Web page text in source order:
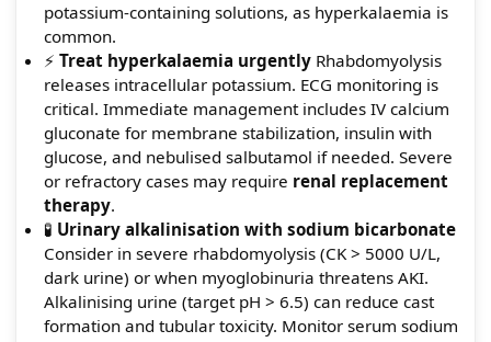
potassium-containing solutions, as hyperkalaemia is
common.
⚡ Treat hyperkalaemia urgentlyRhabdomyolysis
releases intracellular potassium. ECG monitoring is
critical. Immediate management includes IV calcium
gluconate for membrane stabilization, insulin with
glucose, and nebulised salbutamol if needed. Severe
or refractory cases may require renal replacement
therapy.
🧪 Urinary alkalinisation with sodium bicarbonate
Consider in severe rhabdomyolysis (CK > 5000 U/L,
dark urine) or when myoglobinuria threatens AKI.
Alkalinising urine (target pH > 6.5) can reduce cast
formation and tubular toxicity. Monitor serum sodium